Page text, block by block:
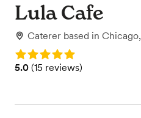
Lula Cafe
Caterer based in
Rating: 5.0
Rating: 5.0 (15 reviews)
5.0 (15 reviews)